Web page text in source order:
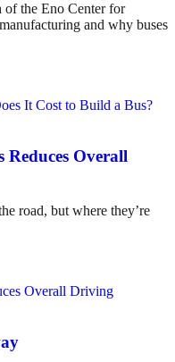
the Eno Center for
and why buses
Overall
road, but where they’re